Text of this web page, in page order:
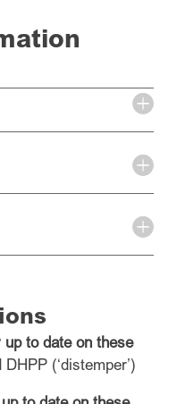
to date on these
(‘distemper’)